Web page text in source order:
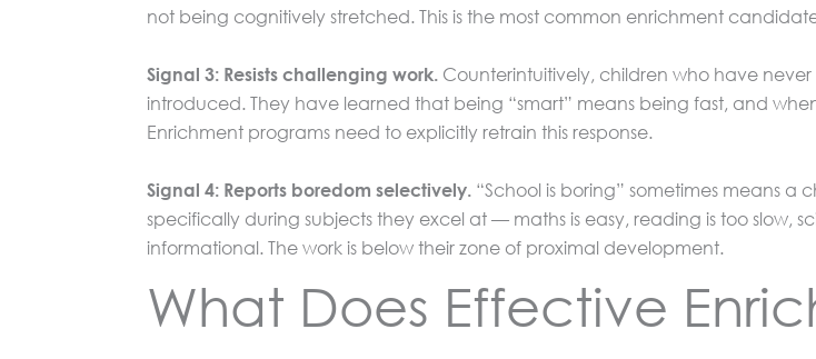
not being cognitively stretched. This is the most common enrichment
Signal 3: Resists challenging work. Counterintuitively, children who have
introduced. They have learned that being “smart” means being fast, and
Enrichment programs need to explicitly retrain this response.
Signal 4: Reports boredom selectively. “School is boring” sometimes means
specifically during subjects they excel at — maths is easy, reading is too slow,
informational. The work is below their zone of proximal development.
What Does Effective